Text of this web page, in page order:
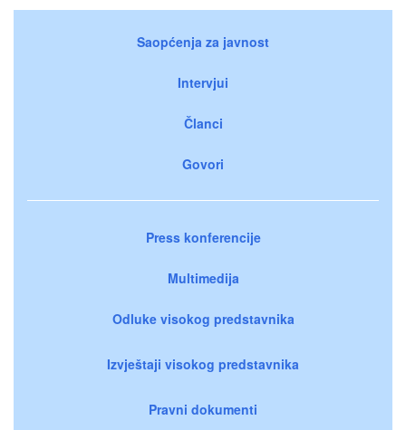
Saopćenja za javnost
Intervjui
Članci
Govori
Press konferencije
Multimedija
Odluke visokog predstavnika
Izvještaji visokog predstavnika
Pravni dokumenti